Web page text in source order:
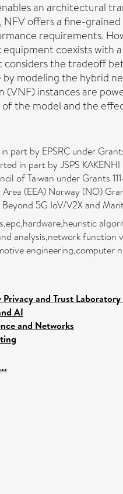
an architectural
offers a fine-
requirements.
coexists with
the tradeoff
modeling the hybrid
instances are
the model and the
part by EPSRC under
in part by JSPS
of Taiwan under Grants
(EEA) Norway (NO)
5G IoV/V2X and
analysis,network function
Privacy and Trust
AI
and Networks